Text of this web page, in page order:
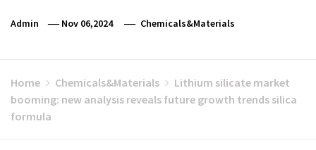
Admin Nov 06,2024 Chemicals&Materials
Home Chemicals&Materials
Lithium silicate market
booming: new analysis reveals future growth trends silica
formula